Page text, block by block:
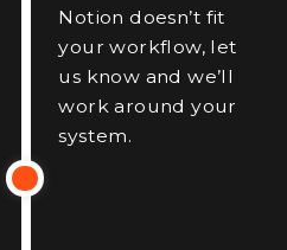
Notion doesn’t fit
your workflow, let
us know and we’ll
work around your
system.